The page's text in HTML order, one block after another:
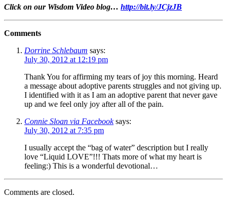
Click on our Wisdom Video blog… http://bit.ly/JCjzJB
Comments
Dorrine Schlebaum says:
July 30, 2012 at 12:19 pm
Thank You for affirming my tears of joy this morning. Heard
a message about adoptive parents struggles and not giving up.
I identified with it as I am an adoptive parent that never gave
up and we feel only joy after all of the pain.
Connie Sloan via Facebook says:
July 30, 2012 at 7:35 pm
I usually accept the “bag of water” description but I really
love “Liquid LOVE”!!! Thats more of what my heart is
feeling:) This is a wonderful devotional…
Comments are closed.